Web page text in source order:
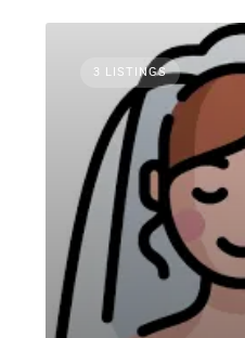
3 LISTINGS